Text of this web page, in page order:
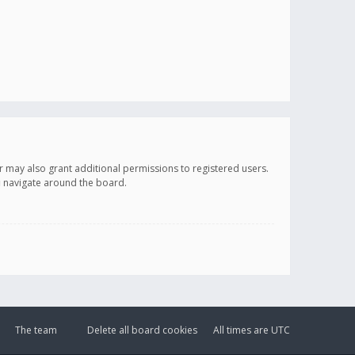
also grant additional permissions to registered users.
around the board.
All times are UTC
Delete all board cookies
The team